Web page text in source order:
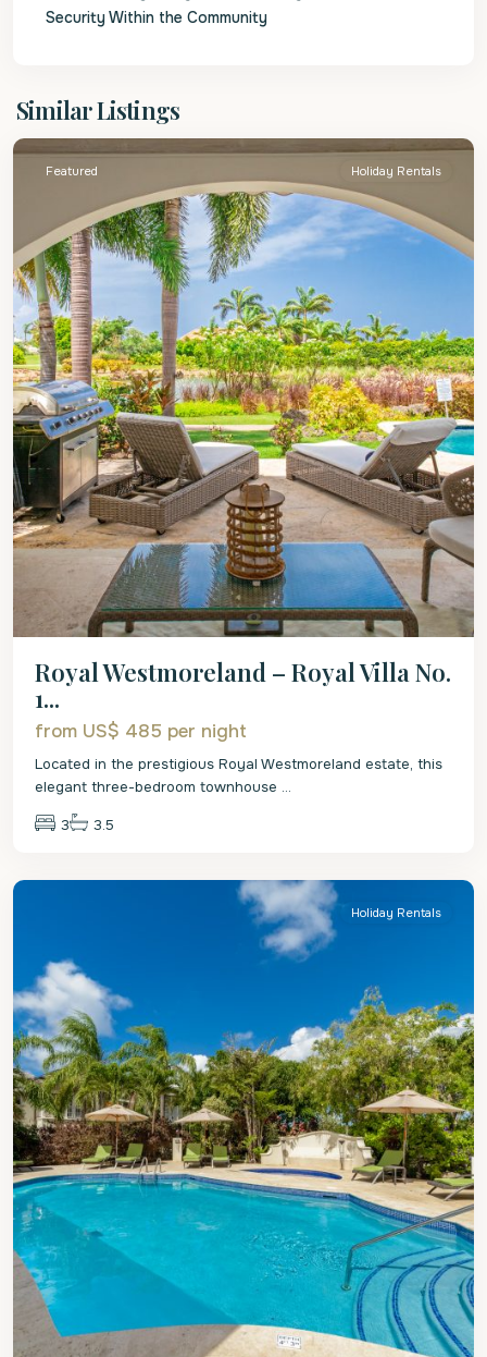
Security Within the Community
Similar Listings
James
Featured Holiday Rentals
Royal Westmoreland – Royal Villa No.
1...
from US$ 485 per night
Located in the prestigious Royal Westmoreland estate, this
elegant three-bedroom townhouse ...
3 3.5
St.
Holiday Rentals